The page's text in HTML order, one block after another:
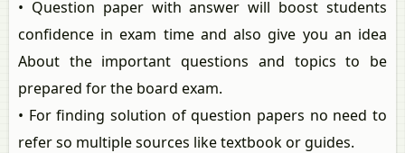
• Question paper with answer will boost students
confidence in exam time and also give you an idea
About the important questions and topics to be
prepared for the board exam.
• For finding solution of question papers no need to
refer so multiple sources like textbook or guides.